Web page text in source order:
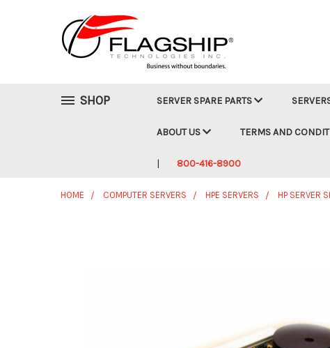
SHOP SERVER SPARE PARTS
ABOUT US TERMS AND
800-416-8900
HOME COMPUTER SERVERS HPE SERVERS HP SERVER